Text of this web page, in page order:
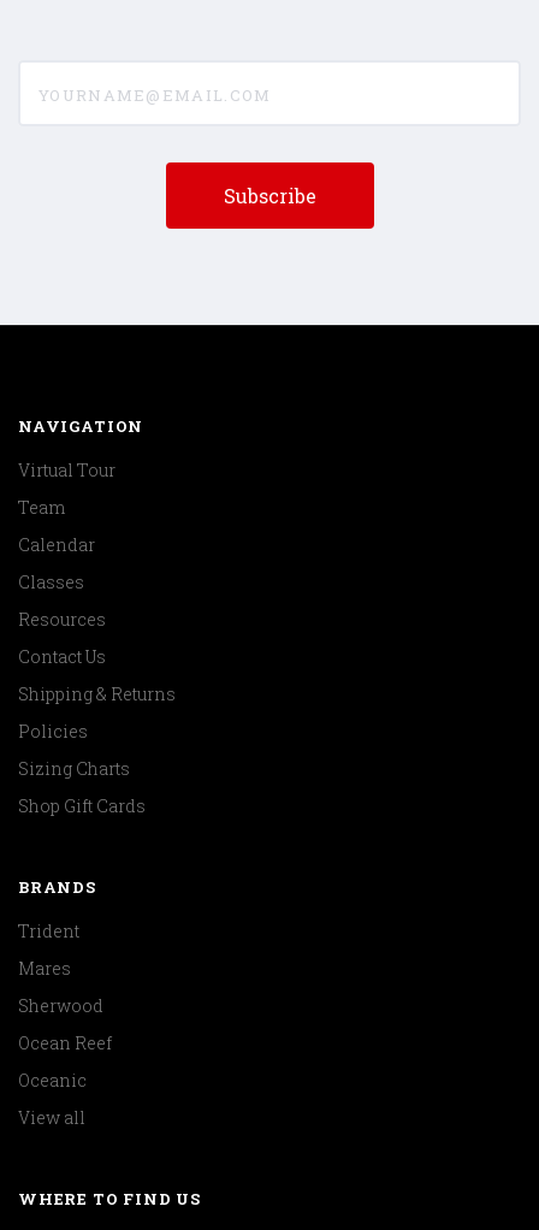
NAVIGATION
Virtual Tour
Team
Calendar
Classes
Resources
Contact Us
Shipping & Returns
Policies
Sizing Charts
Shop Gift Cards
BRANDS
Trident
Mares
Sherwood
Ocean Reef
Oceanic
View all
WHERE TO FIND US